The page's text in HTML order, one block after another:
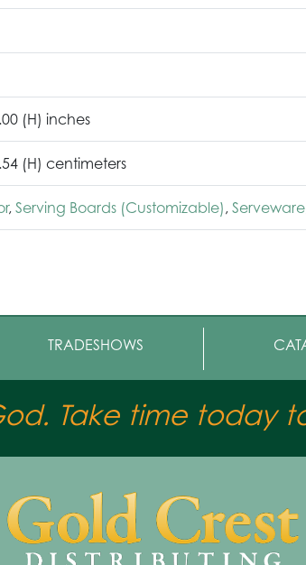
(H) inches
(H) centimeters
, Serving Boards (Customizable), Serveware
TRADESHOWS
Take time today